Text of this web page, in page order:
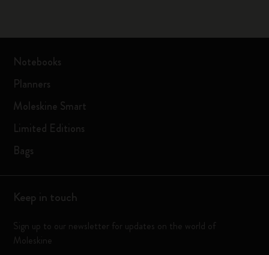
Notebooks
Planners
Moleskine Smart
Limited Editions
Bags
Keep in touch
Sign up to our newsletter for updates on the world of
Moleskine